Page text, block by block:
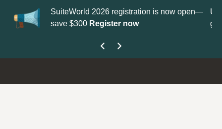
2026 registration is now open—
now
Update yourProfilewith
get your Support Type